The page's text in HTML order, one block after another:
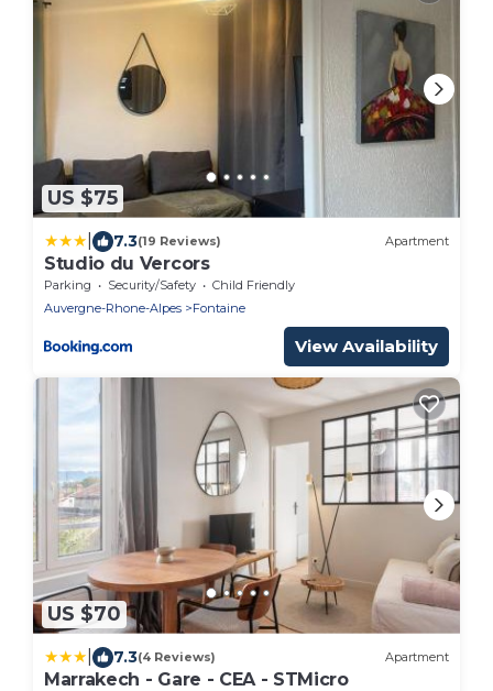
US $75
7.3(19 Reviews) Apartment
Studio du Vercors
Parking Security/Safety
Child Friendly
Auvergne-Rhone-Alpes
Fontaine
View Availability
US $70
7.3(4 Reviews) Apartment
Marrakech - Gare - CEA - STMicro